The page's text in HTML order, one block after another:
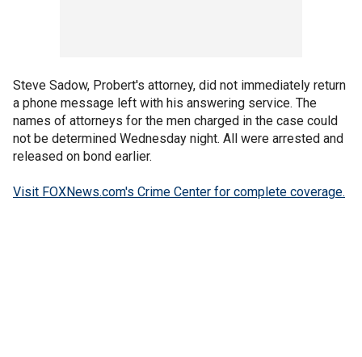
Steve Sadow, Probert's attorney, did not immediately return
a phone message left with his answering service. The
names of attorneys for the men charged in the case could
not be determined Wednesday night. All were arrested and
released on bond earlier.
Visit FOXNews.com's Crime Center for complete coverage.